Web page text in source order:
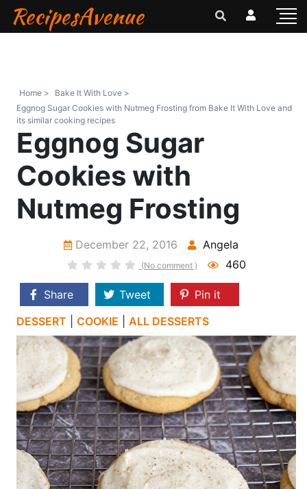
RecipesAvenue
Home >
Bake It With Love >
Eggnog Sugar Cookies with Nutmeg Frosting from Bake It With Love and
its similar cooking recipes
Eggnog Sugar
Cookies with
Nutmeg Frosting
December 22, 2016 Angela
(No comment ) 460
Share Tweet
Pin it
DESSERT
COOKIE ALL DESSERTS